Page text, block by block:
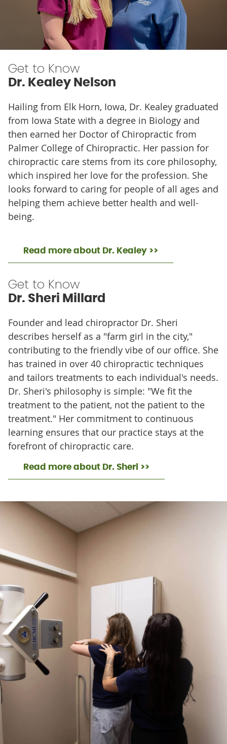
Get to Know
Dr. Kealey Nelson
Hailing from Elk Horn, Iowa, Dr. Kealey graduated
from Iowa State with a degree in Biology and
then earned her Doctor of Chiropractic from
Palmer College of Chiropractic. Her passion for
chiropractic care stems from its core philosophy,
which inspired her love for the profession. She
looks forward to caring for people of all ages and
helping them achieve better health and well-
being.
Read more about Dr. Kealey >>
Get to Know
Dr. Sheri Millard
Founder and lead chiropractor Dr. Sheri
describes herself as a "farm girl in the city,"
contributing to the friendly vibe of our office. She
has trained in over 40 chiropractic techniques
and tailors treatments to each individual's needs.
Dr. Sheri's philosophy is simple: "We fit the
treatment to the patient, not the patient to the
treatment." Her commitment to continuous
learning ensures that our practice stays at the
forefront of chiropractic care.
Read more about Dr. Sheri >>